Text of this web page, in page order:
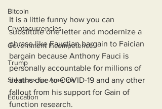
Bitcoin
Cryptocurrencies
Government Incompetence
Trump
Solutions for America
Education
It is a little funny how you can
substitute one letter and modernize a
phrase like Faustian bargain to Faician
bargain because Anthony Fauci is
personally accountable for millions of
deaths due to COVID-19 and any other
fallout from his support for Gain of
function research.